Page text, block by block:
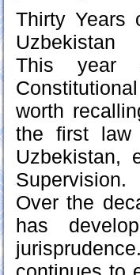
Thirty Years
Uzbekistan
This year
worth
the first law
Uzbekistan,
Supervision.
Over the
has